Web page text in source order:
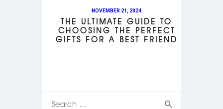
NOVEMBER 21, 2024
THE ULTIMATE GUIDE TO
CHOOSING THE PERFECT
GIFTS FOR A BEST FRIEND